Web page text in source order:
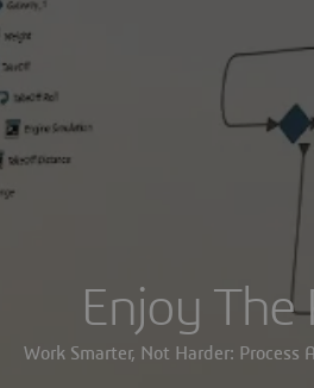
Enjoy The
Work Smarter, Not Harder: Process